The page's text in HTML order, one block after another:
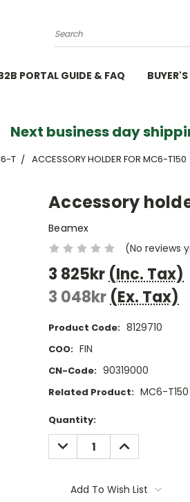
Search
PORTAL GUIDE & FAQ
day
T ACCESSORY HOLDER FOR MC6-T150
Accessory
Beamex
(No reviews
3 825kr (Inc. Tax)
3 048kr (Ex. Tax)
Product Code: 8129710
COO: FIN
CN-Code: 90319000
Related Product: MC6-T150
Current
Stock:
Quantity:
DECREASE
QUANTITY:
INCREASE
QUANTITY:
Add To Wish List